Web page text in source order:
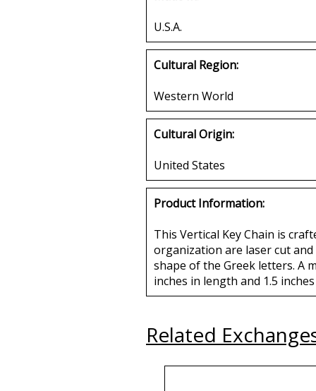
U.S.A.
Cultural Region:
Western World
Cultural Origin:
United States
Product Information:
This Vertical Key Chain is
organization are laser cut
shape of the Greek letters. A
inches in length and 1.5
Related